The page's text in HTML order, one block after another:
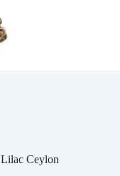
Lilac Ceylon